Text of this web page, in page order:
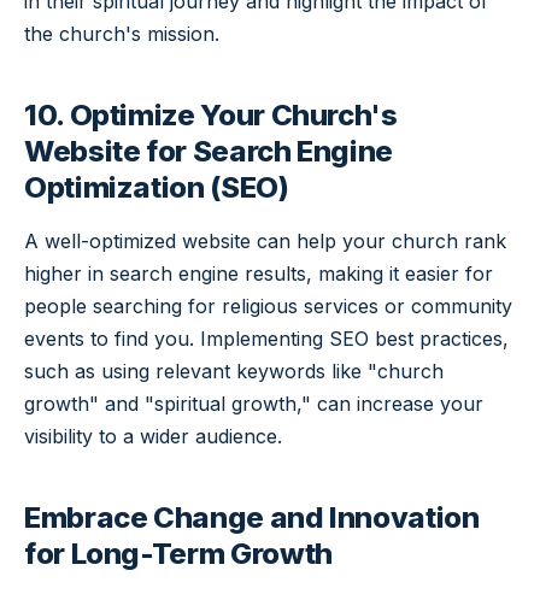
the church's mission.
10. Optimize Your Church's
Website for Search Engine
Optimization (SEO)
A well-optimized website can help your church rank
higher in search engine results, making it easier for
people searching for religious services or community
events to find you. Implementing SEO best practices,
such as using relevant keywords like "church
growth" and "spiritual growth," can increase your
visibility to a wider audience.
Embrace Change and Innovation
for Long-Term Growth